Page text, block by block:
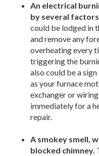
An electrical
by several factors
could be lodged in
and remove any
overheating every
triggering the
also could be a
as your furnace
exchanger or
immediately for a
repair.
A smokey smell,
blocked chimney.